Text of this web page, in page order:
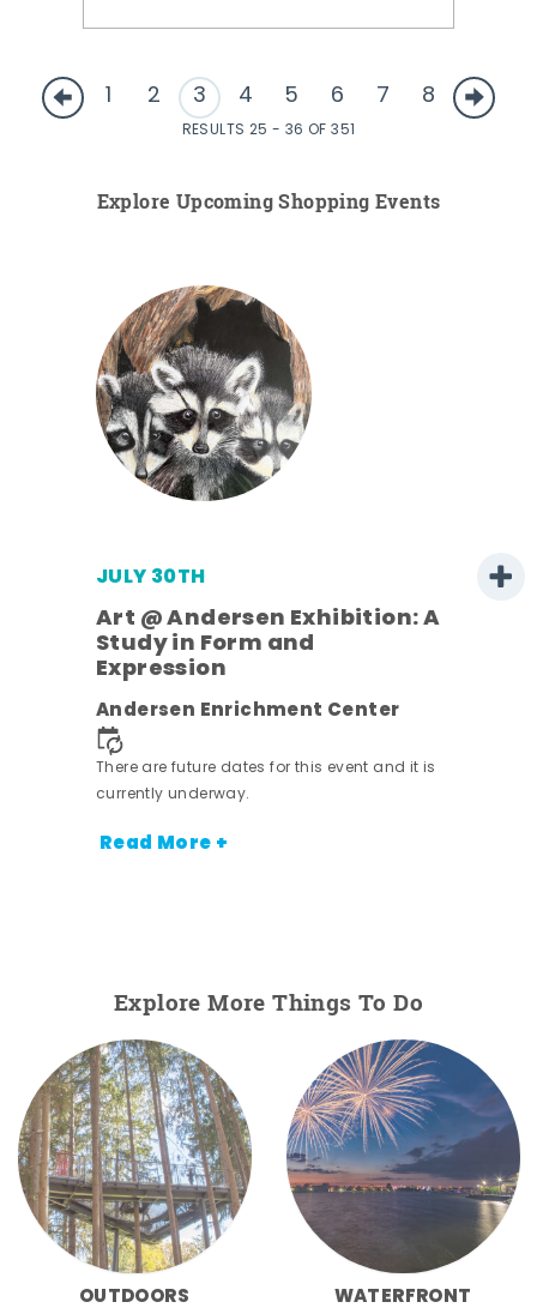
1 2 3 4 5 6 7 8
RESULTS 25 - 36 OF 351
Explore Upcoming Shopping Events
JULY 30TH
Art @ Andersen Exhibition: A
Study in Form and
Expression
Andersen Enrichment Center
There are future dates for this event and it is
currently underway.
Read More +
Explore More Things To Do
OUTDOORS WATERFRONT